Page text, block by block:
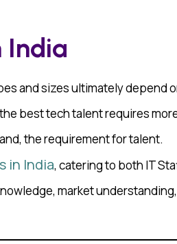
India
and sizes ultimately depend
best tech talent requires
the requirement for talent.
in India, catering to both IT
market